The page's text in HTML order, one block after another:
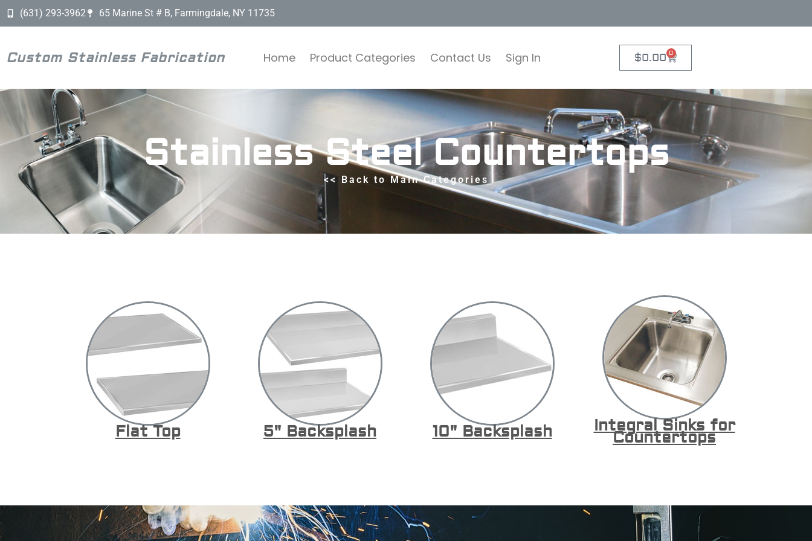
(631) 293-3962 65 Marine St # B, Farmingdale, NY 11735
Custom Stainless Fabrication Home Product Categories Contact Us Sign In $0.00 0
Stainless Steel Countertops
<< Back to Main Categories
Flat Top 5" Backsplash 10" Backsplash Integral Sinks for
Countertops